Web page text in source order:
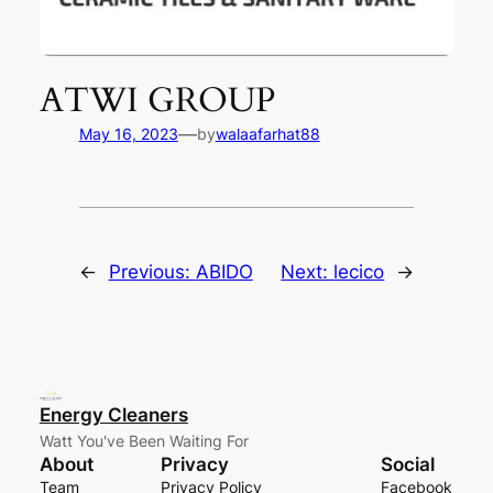
ATWI GROUP
May 16, 2023—bywalaafarhat88
← Previous: ABIDO Next: lecico →
Energy Cleaners
Watt You've Been Waiting For
About
Team
Privacy
Privacy Policy
Social
Facebook